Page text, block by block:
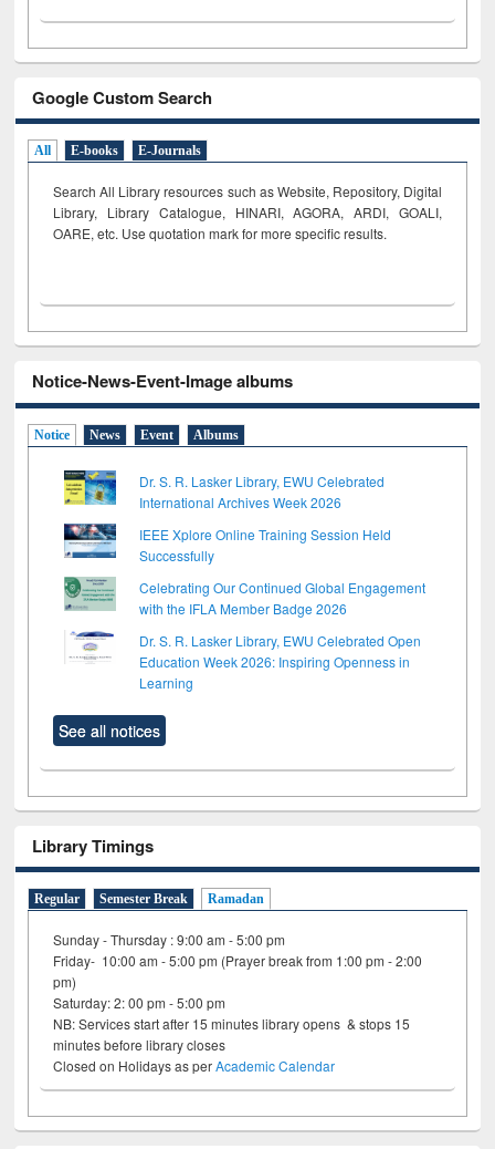
Google Custom Search
All E-books E-Journals
Search All Library resources such as Website, Repository, Digital
Library, Library Catalogue, HINARI, AGORA, ARDI, GOALI,
OARE, etc. Use quotation mark for more specific results.
Notice-News-Event-Image albums
Notice News Event Albums
Dr. S. R. Lasker Library, EWU Celebrated
International Archives Week 2026
IEEE Xplore Online Training Session Held
Successfully
Celebrating Our Continued Global Engagement
with the IFLA Member Badge 2026
Dr. S. R. Lasker Library, EWU Celebrated Open
Education Week 2026: Inspiring Openness in
Learning
See all notices
Library Timings
Regular Semester Break Ramadan
Sunday - Thursday : 9:00 am - 5:00 pm
Friday- 10:00 am - 5:00 pm (Prayer break from 1:00 pm - 2:00
pm)
Saturday: 2: 00 pm - 5:00 pm
NB: Services start after 15 minutes library opens & stops 15
minutes before library closes
Closed on Holidays as perAcademic Calendar